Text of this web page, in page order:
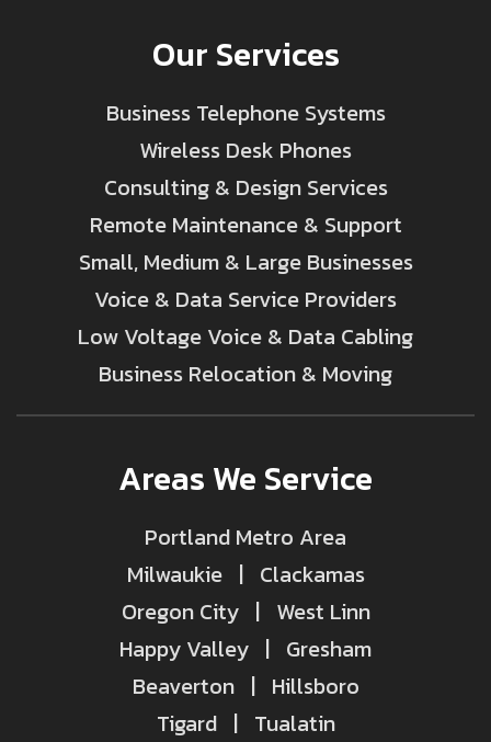
Our Services
Business Telephone Systems
Wireless Desk Phones
Consulting & Design Services
Remote Maintenance & Support
Small, Medium & Large Businesses
Voice & Data Service Providers
Low Voltage Voice & Data Cabling
Business Relocation & Moving
Areas We Service
Portland Metro Area
Milwaukie | Clackamas
Oregon City | West Linn
Happy Valley | Gresham
Beaverton | Hillsboro
Tigard | Tualatin